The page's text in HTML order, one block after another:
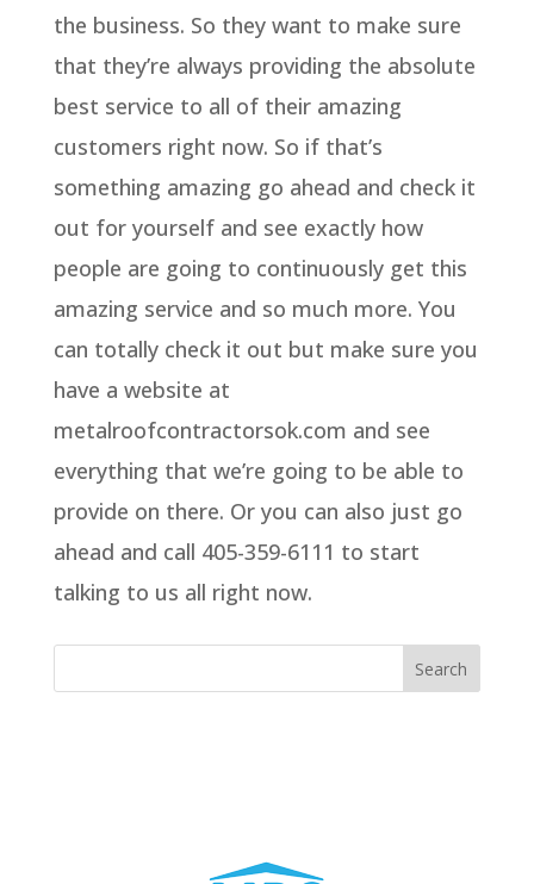
the business. So they want to make sure
that they’re always providing the absolute
best service to all of their amazing
customers right now. So if that’s
something amazing go ahead and check it
out for yourself and see exactly how
people are going to continuously get this
amazing service and so much more. You
can totally check it out but make sure you
have a website at
metalroofcontractorsok.com and see
everything that we’re going to be able to
provide on there. Or you can also just go
ahead and call 405-359-6111 to start
talking to us all right now.